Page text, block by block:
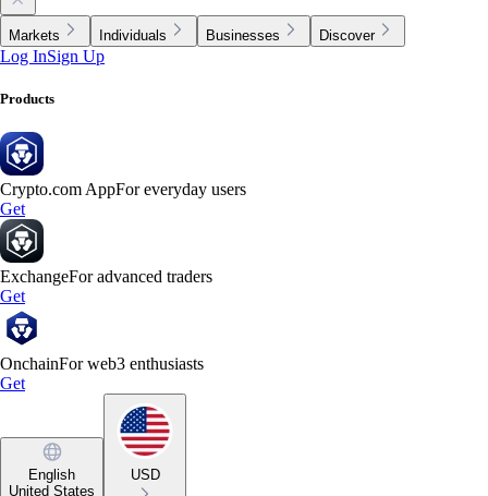
Markets Individuals Businesses Discover
Log InSign Up
Products
Crypto.com AppFor everyday users
Get
ExchangeFor advanced traders
Get
OnchainFor web3 enthusiasts
Get
English
United States
USD